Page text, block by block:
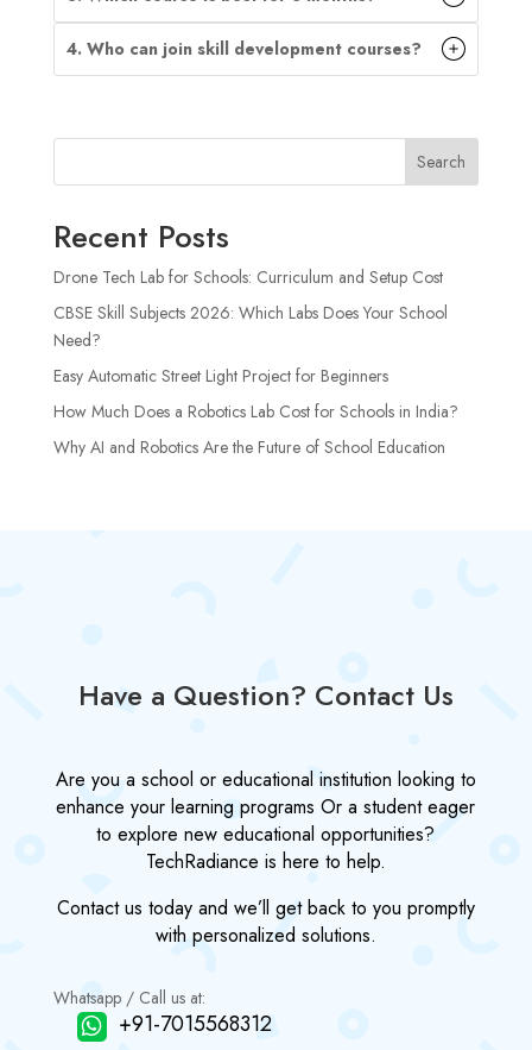
4. Who can join skill development courses?
Search
Recent Posts
Drone Tech Lab for Schools: Curriculum and Setup Cost
CBSE Skill Subjects 2026: Which Labs Does Your School
Need?
Easy Automatic Street Light Project for Beginners
How Much Does a Robotics Lab Cost for Schools in India?
Why AI and Robotics Are the Future of School Education
Have a Question? Contact Us
Are you a school or educational institution looking to
enhance your learning programs Or a student eager
to explore new educational opportunities?
TechRadiance is here to help.
Contact us today and we’ll get back to you promptly
with personalized solutions.
Whatsapp / Call us at:
+91-7015568312